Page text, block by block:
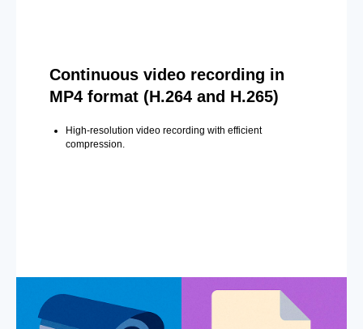
Continuous video recording in
MP4 format (H.264 and H.265)
High-resolution video recording with efficient
compression.